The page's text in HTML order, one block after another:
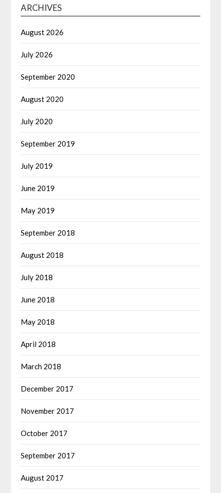
ARCHIVES
August 2026
July 2026
September 2020
August 2020
July 2020
September 2019
July 2019
June 2019
May 2019
September 2018
August 2018
July 2018
June 2018
May 2018
April 2018
March 2018
December 2017
November 2017
October 2017
September 2017
August 2017